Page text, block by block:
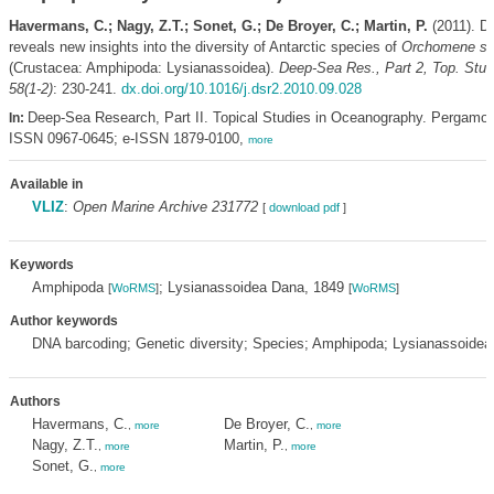
Havermans, C.; Nagy, Z.T.; Sonet, G.; De Broyer, C.; Martin, P. (2011).
reveals new insights into the diversity of Antarctic species of Orchomene
(Crustacea: Amphipoda: Lysianassoidea). Deep-Sea Res., Part 2, Top.
58(1-2): 230-241. dx.doi.org/10.1016/j.dsr2.2010.09.028
In: Deep-Sea Research, Part II. Topical Studies in Oceanography.
ISSN 0967-0645; e-ISSN 1879-0100, more
Available in
VLIZ: Open Marine Archive 231772 [ download pdf]
Keywords
Amphipoda [WoRMS]; Lysianassoidea Dana, 1849 [WoRMS]
Author keywords
DNA barcoding; Genetic diversity; Species; Amphipoda;
Authors
Havermans, C. more
Nagy, Z.T. more
Sonet, G. more
De Broyer, C. more
Martin, P. more